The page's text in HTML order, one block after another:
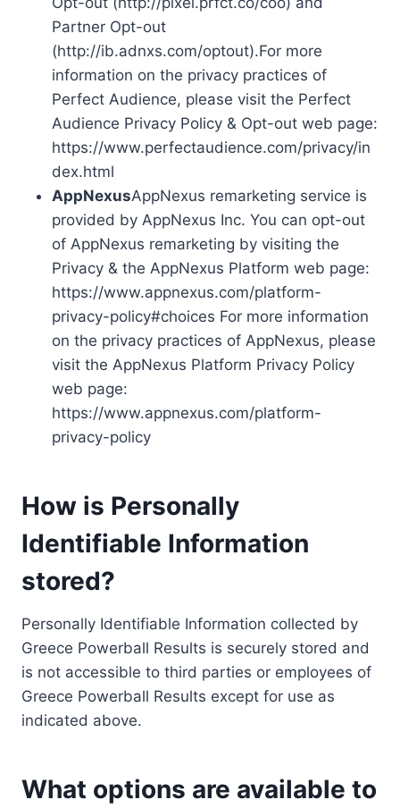
Partner Opt-out
(http://ib.adnxs.com/optout).For more
information on the privacy practices of
Perfect Audience, please visit the Perfect
Audience Privacy Policy & Opt-out web page:
https://www.perfectaudience.com/privacy/in
dex.html
AppNexusAppNexus remarketing service is
provided by AppNexus Inc. You can opt-out
of AppNexus remarketing by visiting the
Privacy & the AppNexus Platform web page:
https://www.appnexus.com/platform-
privacy-policy#choices For more information
on the privacy practices of AppNexus, please
visit the AppNexus Platform Privacy Policy
web page:
https://www.appnexus.com/platform-
privacy-policy
How is Personally
Identifiable Information
stored?
Personally Identifiable Information collected by
Greece Powerball Results is securely stored and
is not accessible to third parties or employees of
Greece Powerball Results except for use as
indicated above.
What options are available to